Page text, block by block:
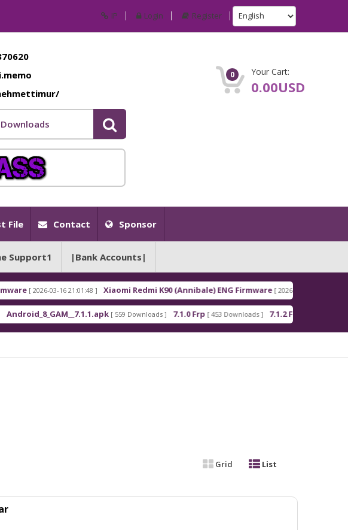
IP Login Register
Downloads
0 Your Cart:
0.00USD
File Contact Sponsor
Support1 |Bank Accounts|
] Xiaomi Redmi K90 (Annibale) ENG Firmware [ 2026-03-16 21:00:18 ] Redmi Note 15
[ 559 Downloads ] 7.1.0 Frp [ 453 Downloads ] 7.1.2 Frp [ 378 Downloads ]
Grid List